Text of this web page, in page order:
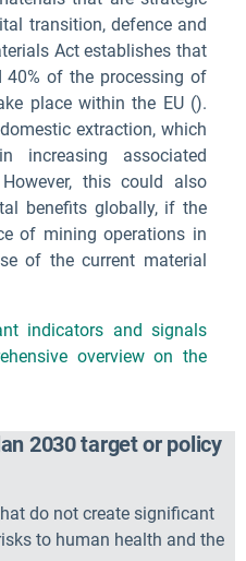
transition, defence and
Act establishes that
40% of the processing of
place within the EU ().
extraction, which
associated
this could also
benefits globally, if the
of mining operations in
of the current material
indicators and signals
overview on the
2030 target or policy
do not create significant
to human health and the